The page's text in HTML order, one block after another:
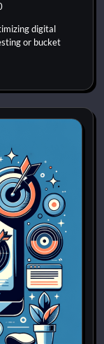
digital
or bucket